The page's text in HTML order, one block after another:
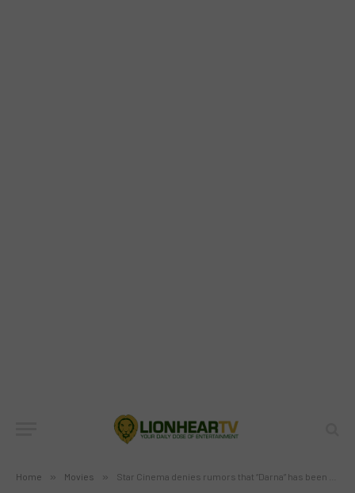
Home » Movies » Star Cinema denies rumors that “Darna” has been shelved; says that the film is now in full swing